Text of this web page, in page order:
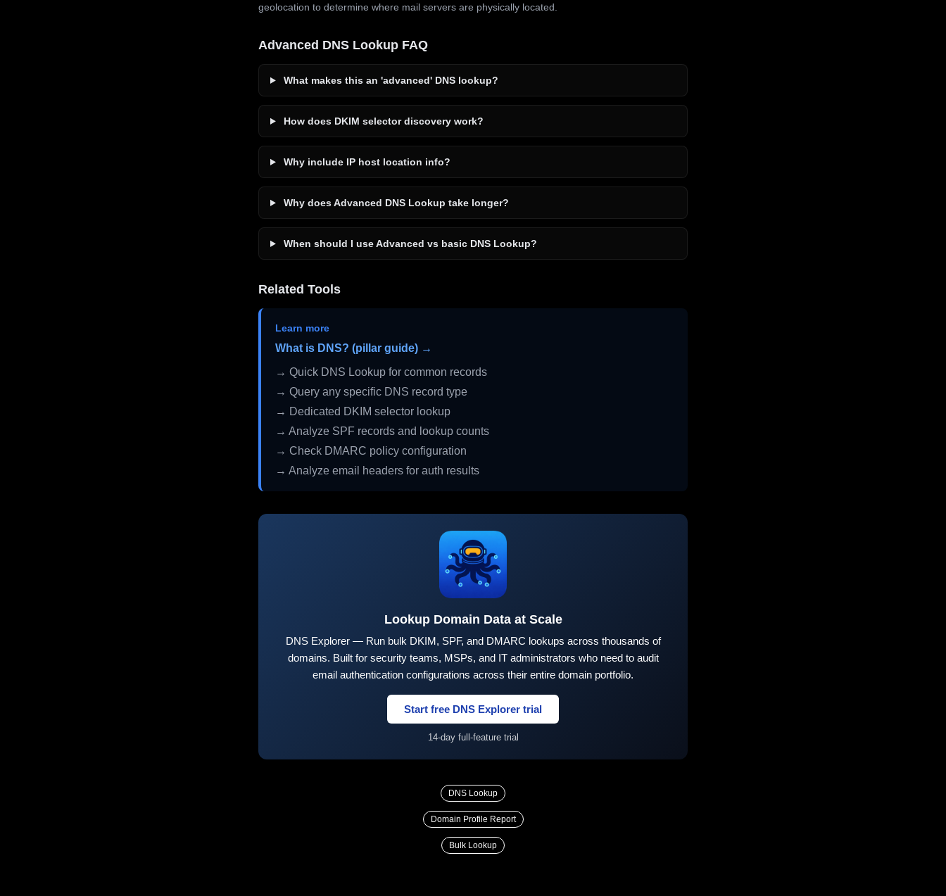
geolocation to determine where mail servers are physically located.
Advanced DNS Lookup FAQ
What makes this an 'advanced' DNS lookup?
How does DKIM selector discovery work?
Why include IP host location info?
Why does Advanced DNS Lookup take longer?
When should I use Advanced vs basic DNS Lookup?
Related Tools
Learn more
What is DNS? (pillar guide) →
→ Quick DNS Lookup for common records
→ Query any specific DNS record type
→ Dedicated DKIM selector lookup
→ Analyze SPF records and lookup counts
→ Check DMARC policy configuration
→ Analyze email headers for auth results
Lookup Domain Data at Scale
DNS Explorer — Run bulk DKIM, SPF, and DMARC lookups across thousands of
domains. Built for security teams, MSPs, and IT administrators who need to audit
email authentication configurations across their entire domain portfolio.
Start free DNS Explorer trial
14-day full-feature trial
DNS Lookup
Domain Profile Report
Bulk Lookup